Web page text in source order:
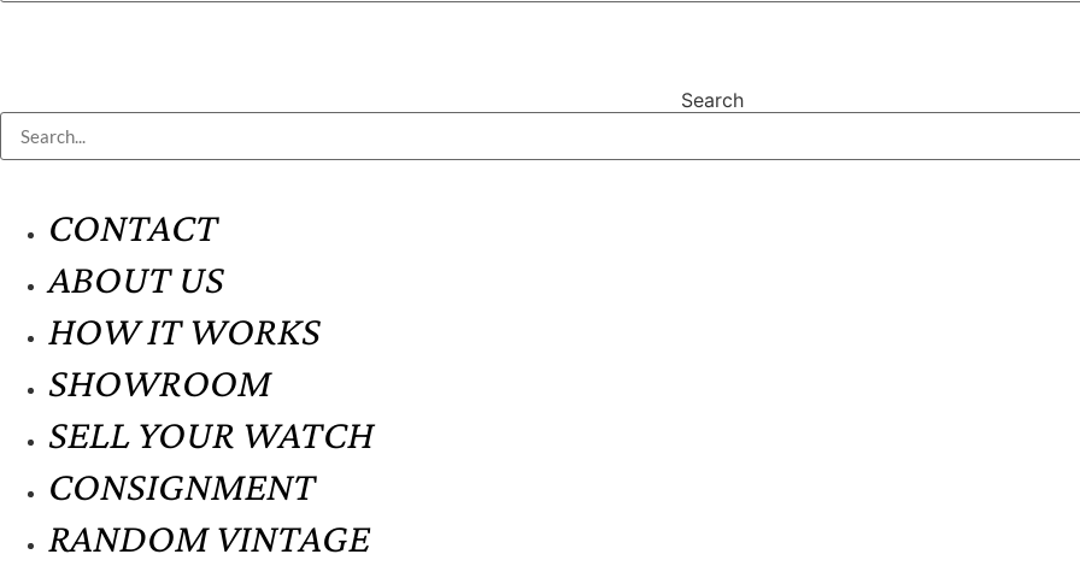
Search
CONTACT
ABOUT US
HOW IT WORKS
SHOWROOM
SELL YOUR WATCH
CONSIGNMENT
RANDOM VINTAGE